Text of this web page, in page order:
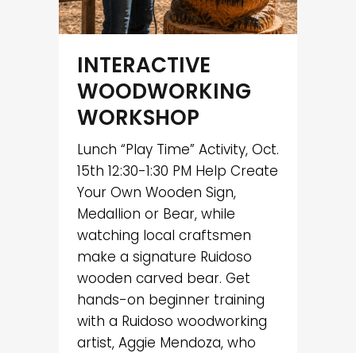
INTERACTIVE
WOODWORKING
WORKSHOP
Lunch “Play Time” Activity, Oct.
15th 12:30-1:30 PM Help Create
Your Own Wooden Sign,
Medallion or Bear, while
watching local craftsmen
make a signature Ruidoso
wooden carved bear. Get
hands-on beginner training
with a Ruidoso woodworking
artist, Aggie Mendoza, who